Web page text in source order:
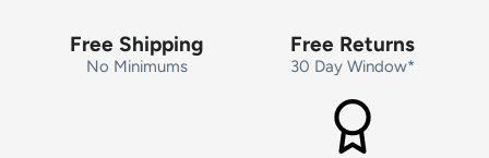
Free Shipping
No Minimums
Free Returns
30 Day Window*